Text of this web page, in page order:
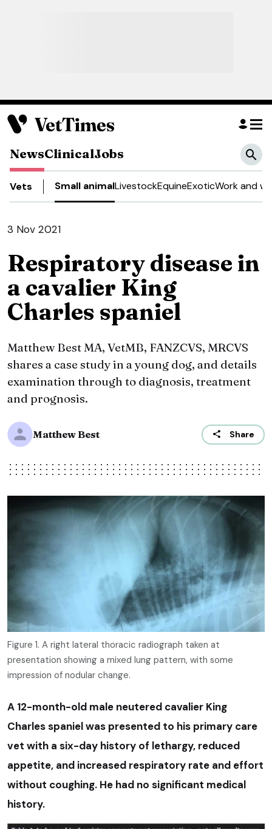
NewsClinicalJobs
Vets Small animalLivestockEquineExoticWork and
3 Nov 2021
Respiratory disease in
a cavalier King
Charles spaniel
Matthew Best MA, VetMB, FANZCVS, MRCVS
shares a case study in a young dog, and details
examination through to diagnosis, treatment
and prognosis.
Matthew Best Share
Figure 1. A right lateral thoracic radiograph taken at
presentation showing a mixed lung pattern, with some
impression of nodular change.
A 12-month-old male neutered cavalier King
Charles spaniel was presented to his primary care
vet with a six-day history of lethargy, reduced
appetite, and increased respiratory rate and effort
without coughing. He had no significant medical
history.